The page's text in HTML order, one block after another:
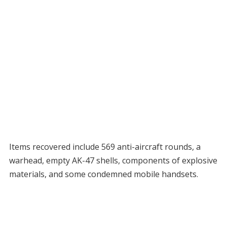
Items recovered include 569 anti-aircraft rounds, a
warhead, empty AK-47 shells, components of explosive
materials, and some condemned mobile handsets.